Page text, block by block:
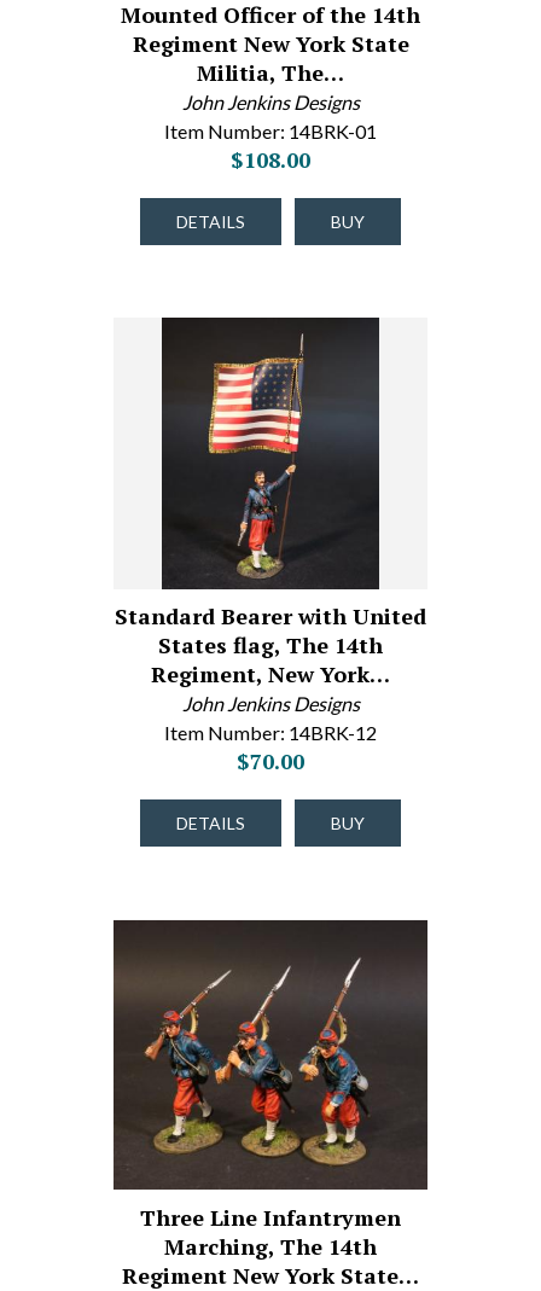
Mounted Officer of the 14th
Regiment New York State
Militia, The…
John Jenkins Designs
Item Number: 14BRK-01
$108.00
DETAILS BUY
Standard Bearer with United
States flag, The 14th
Regiment, New York…
John Jenkins Designs
Item Number: 14BRK-12
$70.00
DETAILS BUY
Three Line Infantrymen
Marching, The 14th
Regiment New York State…